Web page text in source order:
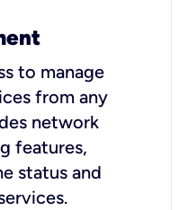
to manage
from any
network
features,
status and